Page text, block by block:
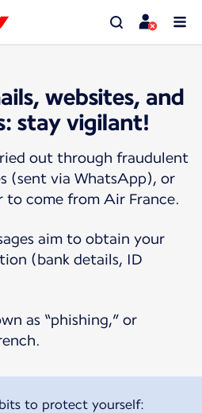
websites, and
stay vigilant!
out through fraudulent
(sent via WhatsApp), or
to come from Air France.
aim to obtain your
(bank details, ID
as “phishing,” or
to protect yourself: